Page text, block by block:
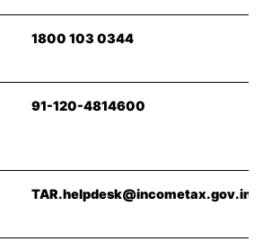
1800 103 0344
91-120-4814600
TAR.helpdesk@incometax.gov.in